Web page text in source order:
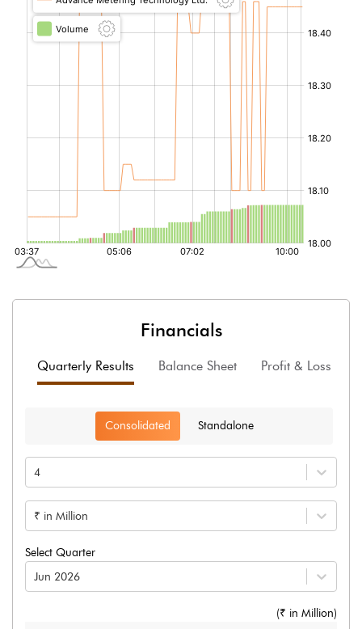
Financials
Quarterly Results Balance Sheet Profit & Loss
Consolidated Standalone
4
₹ in Million
Select Quarter
Jun 2026
(₹ in Million)